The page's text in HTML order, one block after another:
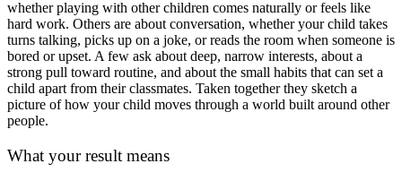
whether playing with other children comes naturally or feels like
hard work. Others are about conversation, whether your child takes
turns talking, picks up on a joke, or reads the room when someone is
bored or upset. A few ask about deep, narrow interests, about a
strong pull toward routine, and about the small habits that can set a
child apart from their classmates. Taken together they sketch a
picture of how your child moves through a world built around other
people.
What your result means